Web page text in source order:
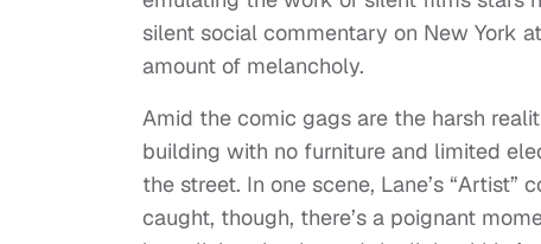
silent social commentary on New York
amount of melancholy.
Amid the comic gags are the harsh
building with no furniture and limited
the street. In one scene, Lane’s
caught, though, there’s a poignant